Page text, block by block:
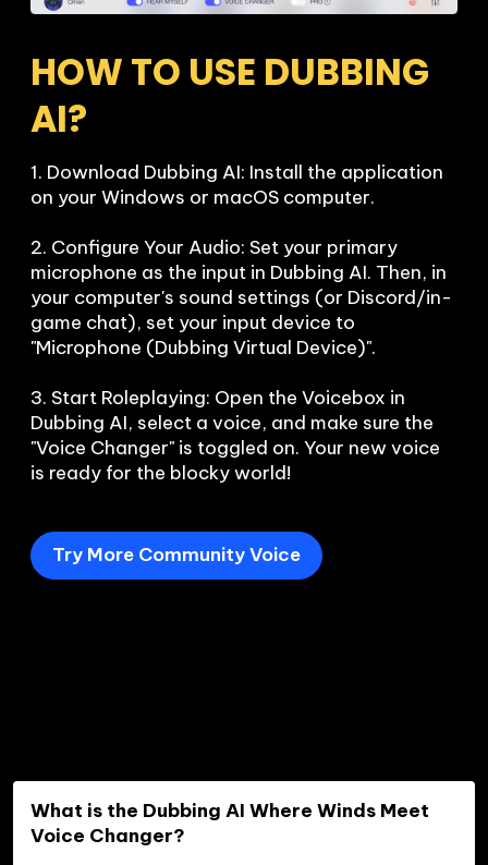
HOW TO USE DUBBING
AI?
1. Download Dubbing AI: Install the application
on your Windows or macOS computer.
2. Configure Your Audio: Set your primary
microphone as the input in Dubbing AI. Then, in
your computer's sound settings (or Discord/in-
game chat), set your input device to
"Microphone (Dubbing Virtual Device)".
3. Start Roleplaying: Open the Voicebox in
Dubbing AI, select a voice, and make sure the
"Voice Changer" is toggled on. Your new voice
is ready for the blocky world!
Try More Community Voice
What is the Dubbing AI Where Winds Meet
Voice Changer?